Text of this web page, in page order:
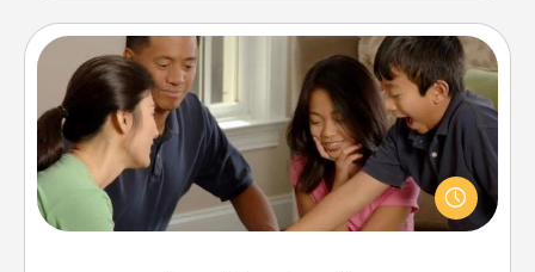
Board Game Dress Up
Board games are a favorite pastime for many
families. Break away from the norm and try
something different. For example, the next time you
have a game night of CLUE®, have each person